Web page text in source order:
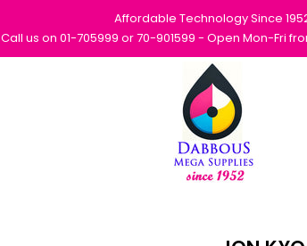
Affordable Technology Since
Call us on 01-705999 or 70-901599 - Open Mon-Fri